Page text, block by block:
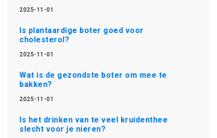
2025-11-01
Is plantaardige boter goed voor
cholesterol?
2025-11-01
Wat is de gezondste boter om mee te
bakken?
2025-11-01
Is het drinken van te veel kruidenthee
slecht voor je nieren?